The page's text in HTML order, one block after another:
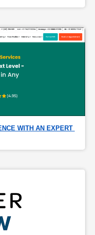
WITH AN EXPERT